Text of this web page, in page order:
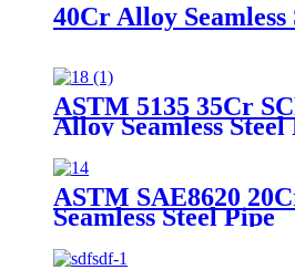
40Cr Alloy Seamless
ASTM 5135 35Cr
Alloy Seamless Steel
ASTM SAE8620
Seamless Steel Pipe